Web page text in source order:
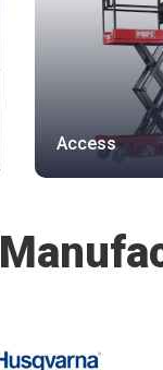
Access